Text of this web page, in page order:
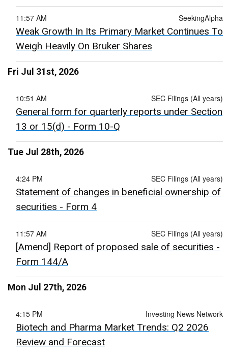
SeekingAlpha
11:57 AM
Weak Growth In Its Primary Market Continues To
Weigh Heavily On Bruker Shares
Fri Jul 31st, 2026
SEC Filings (All years)
10:51 AM
General form for quarterly reports under Section
13 or 15(d) - Form 10-Q
Tue Jul 28th, 2026
SEC Filings (All years)
4:24 PM
Statement of changes in beneficial ownership of
securities - Form 4
SEC Filings (All years)
11:57 AM
[Amend] Report of proposed sale of securities -
Form 144/A
Mon Jul 27th, 2026
Investing News Network
4:15 PM
Biotech and Pharma Market Trends: Q2 2026
Review and Forecast